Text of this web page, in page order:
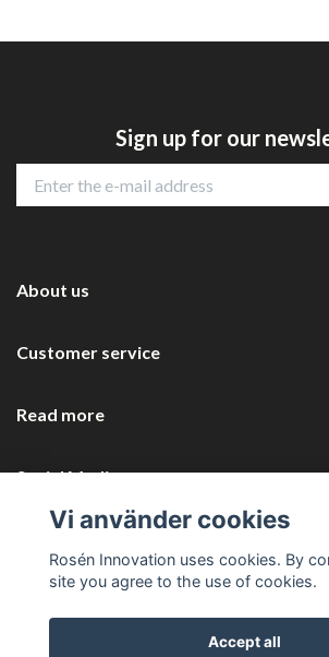
Sign up for our
About us
Customer service
Read more
Social Media
Vi använder cookies
Rosén Innovation uses cookies. By
site you agree to the use of cookies.
Accept all